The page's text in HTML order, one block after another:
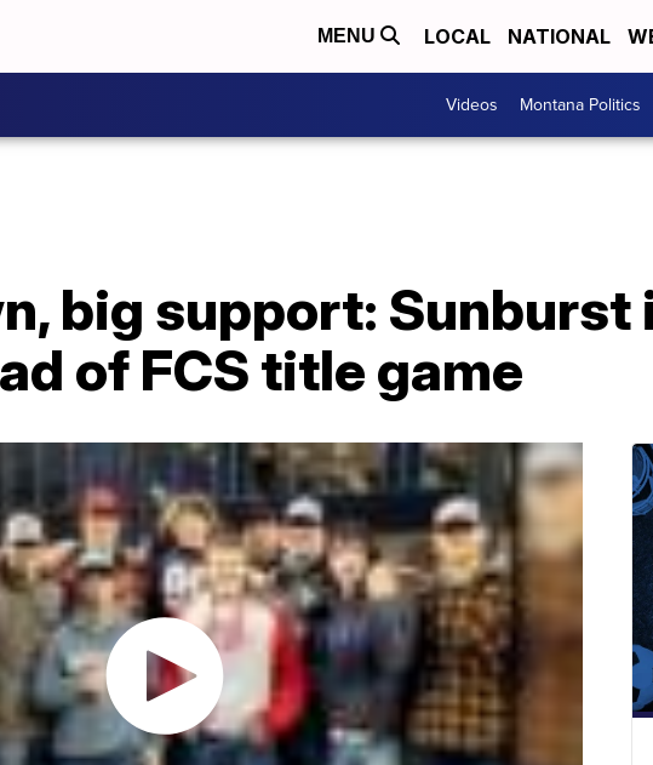
MENU LOCAL NATIONAL
Videos Montana Politics
big support: Sunburst
of FCS title game